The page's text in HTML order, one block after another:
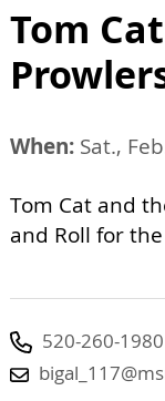
Tom
When: Sat.,
Tom Cat and
and Roll for
520-260-1980